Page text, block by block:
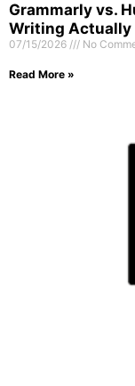
Grammarly vs.
Writing Actually
07/15/2026 No
Read More »